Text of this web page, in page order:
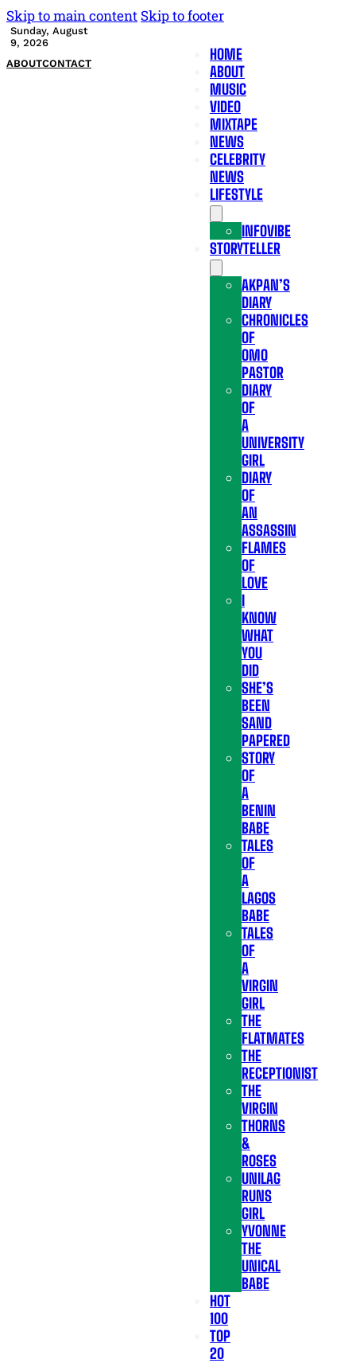
Skip to main content Skip to footer
Sunday, August
9, 2026
ABOUTCONTACT
HOME
ABOUT
MUSIC
VIDEO
MIXTAPE
NEWS
CELEBRITY
NEWS
LIFESTYLE
INFOVIBE
STORYTELLER
AKPAN’S
DIARY
CHRONICLES
OF
OMO
PASTOR
DIARY
OF
A
UNIVERSITY
GIRL
DIARY
OF
AN
ASSASSIN
FLAMES
OF
LOVE
I
KNOW
WHAT
YOU
DID
SHE’S
BEEN
SAND
PAPERED
STORY
OF
A
BENIN
BABE
TALES
OF
A
LAGOS
BABE
TALES
OF
A
VIRGIN
GIRL
THE
FLATMATES
THE
RECEPTIONIST
THE
VIRGIN
THORNS
&
ROSES
UNILAG
RUNS
GIRL
YVONNE
THE
UNICAL
BABE
HOT
100
TOP
20